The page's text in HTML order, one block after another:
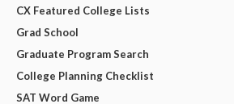
CX Featured College Lists
Grad School
Graduate Program Search
College Planning Checklist
SAT Word Game